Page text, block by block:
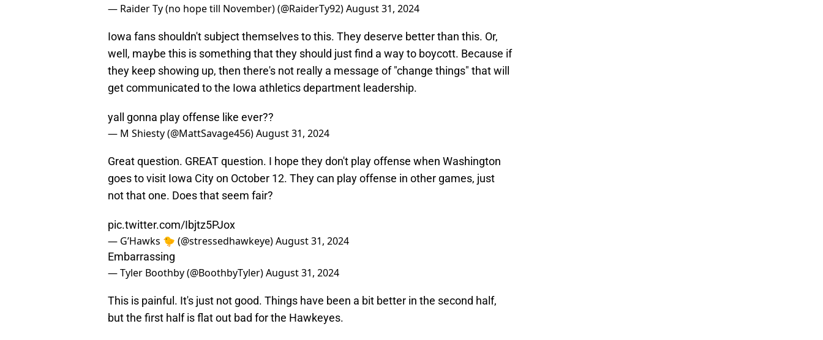
— Raider Ty (no hope till November) (@RaiderTy92)August 31, 2024
Iowa fans shouldn't subject themselves to this. They deserve better than this. Or,
well, maybe this is something that they should just find a way to boycott. Because if
they keep showing up, then there's not really a message of "change things" that will
get communicated to the Iowa athletics department leadership.
yall gonna play offense like ever??
— M Shiesty (@MattSavage456)August 31, 2024
Great question. GREAT question. I hope they don't play offense when Washington
goes to visit Iowa City on October 12. They can play offense in other games, just
not that one. Does that seem fair?
pic.twitter.com/Ibjtz5PJox
— G’Hawks 🐤 (@stressedhawkeye)August 31, 2024
Embarrassing
— Tyler Boothby (@BoothbyTyler)August 31, 2024
This is painful. It's just not good. Things have been a bit better in the second half,
but the first half is flat out bad for the Hawkeyes.